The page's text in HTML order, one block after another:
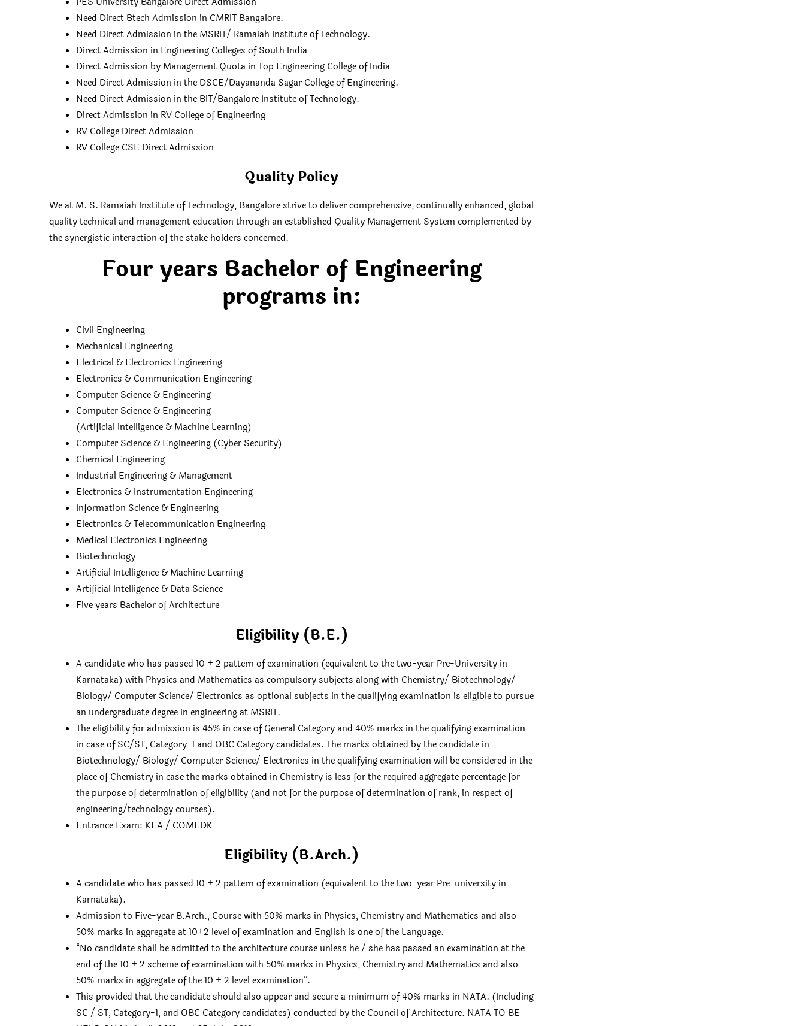
Need Direct Btech Admission in CMRIT Bangalore.
Need Direct Admission in the MSRIT/ Ramaiah Institute of Technology.
Direct Admission in Engineering Colleges of South India
Direct Admission by Management Quota in Top Engineering College of India
Need Direct Admission in the DSCE/Dayananda Sagar College of Engineering.
Need Direct Admission in the BIT/Bangalore Institute of Technology.
Direct Admission in RV College of Engineering
RV College Direct Admission
RV College CSE Direct Admission
Quality Policy
We at M. S. Ramaiah Institute of Technology, Bangalore strive to deliver comprehensive, continually enhanced, global
quality technical and management education through an established Quality Management System complemented by
the synergistic interaction of the stake holders concerned.
Four years Bachelor of Engineering
programs in:
Civil Engineering
Mechanical Engineering
Electrical & Electronics Engineering
Electronics & Communication Engineering
Computer Science & Engineering
Computer Science & Engineering
(Artificial Intelligence & Machine Learning)
Computer Science & Engineering (Cyber Security)
Chemical Engineering
Industrial Engineering & Management
Electronics & Instrumentation Engineering
Information Science & Engineering
Electronics & Telecommunication Engineering
Medical Electronics Engineering
Biotechnology
Artificial Intelligence & Machine Learning
Artificial Intelligence & Data Science
Five years Bachelor of Architecture
Eligibility (B.E.)
A candidate who has passed 10 + 2 pattern of examination (equivalent to the two-year Pre-University in
Karnataka) with Physics and Mathematics as compulsory subjects along with Chemistry/ Biotechnology/
Biology/ Computer Science/ Electronics as optional subjects in the qualifying examination is eligible to pursue
an undergraduate degree in engineering at MSRIT.
The eligibility for admission is 45% in case of General Category and 40% marks in the qualifying examination
in case of SC/ST, Category-1 and OBC Category candidates. The marks obtained by the candidate in
Biotechnology/ Biology/ Computer Science/ Electronics in the qualifying examination will be considered in the
place of Chemistry in case the marks obtained in Chemistry is less for the required aggregate percentage for
the purpose of determination of eligibility (and not for the purpose of determination of rank, in respect of
engineering/technology courses).
Entrance Exam: KEA / COMEDK
Eligibility (B.Arch.)
A candidate who has passed 10 + 2 pattern of examination (equivalent to the two-year Pre-university in
Karnataka).
Admission to Five-year B.Arch., Course with 50% marks in Physics, Chemistry and Mathematics and also
50% marks in aggregate at 10+2 level of examination and English is one of the Language.
“No candidate shall be admitted to the architecture course unless he / she has passed an examination at the
end of the 10 + 2 scheme of examination with 50% marks in Physics, Chemistry and Mathematics and also
50% marks in aggregate of the 10 + 2 level examination”.
This provided that the candidate should also appear and secure a minimum of 40% marks in NATA. (Including
SC / ST, Category-1, and OBC Category candidates) conducted by the Council of Architecture. NATA TO BE